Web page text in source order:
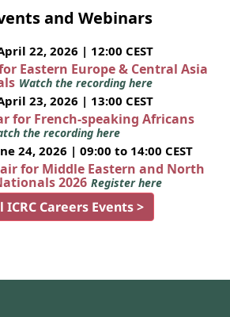
and Webinars
22, 2026 | 12:00 CEST
Eastern Europe & Central Asia
Watch the recording here
23, 2026 | 13:00 CEST
for French-speaking Africans
the recording here
24, 2026 | 09:00 to 14:00 CEST
for Middle Eastern and North
2026 Register here
ICRC Careers Events >